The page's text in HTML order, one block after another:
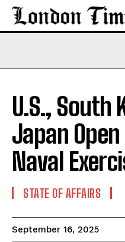
U.S., South
Japan
Naval
STATE OF AFFAIRS
September 16, 2025